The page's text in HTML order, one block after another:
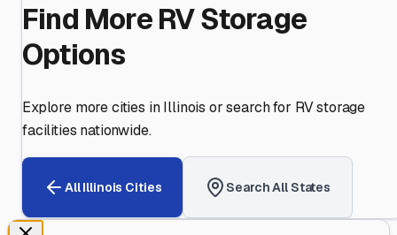
Find More RV Storage
Options
Explore more cities inIllinois or search for RV storage
facilities nationwide.
AllIllinois Cities Search All States